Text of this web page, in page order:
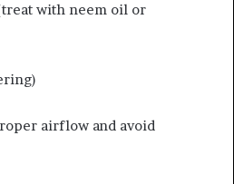
with neem oil or
airflow and avoid